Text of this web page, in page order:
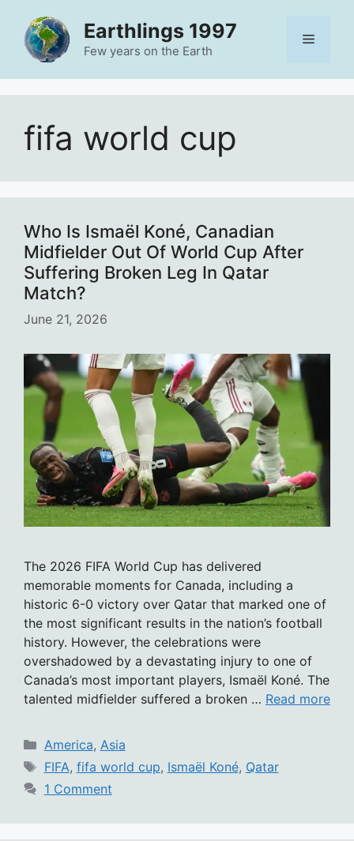
content
Earthlings 1997
Few years on the Earth
Menu
fifa world cup
Who Is Ismaël Koné, Canadian
Midfielder Out Of World Cup After
Suffering Broken Leg In Qatar
Match?
June 21, 2026
The 2026 FIFA World Cup has delivered
memorable moments for Canada, including a
historic 6-0 victory over Qatar that marked one of
the most significant results in the nation’s football
history. However, the celebrations were
overshadowed by a devastating injury to one of
Canada’s most important players, Ismaël Koné. The
talented midfielder suffered a broken … Read more
Categories
America, Asia
Tags
FIFA, fifa world cup, Ismaël Koné, Qatar
1 Comment